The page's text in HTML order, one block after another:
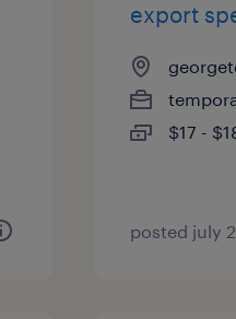
export
$17 -
posted july